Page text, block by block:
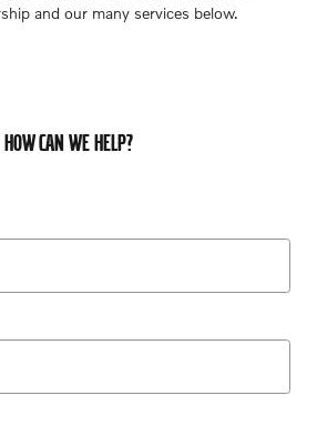
and our many services below.
HOW CAN WE HELP?